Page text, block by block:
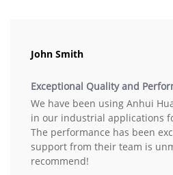
John Smith
Exceptional Quality and
We have been using Anhui
in our industrial applications
The performance has been
support from their team is
recommend!